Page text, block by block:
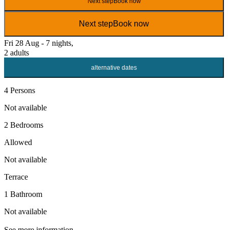
Next stepBook now
Fri 28 Aug - 7 nights,
2 adults
alternative dates
4 Persons
Not available
2 Bedrooms
Allowed
Not available
Terrace
1 Bathroom
Not available